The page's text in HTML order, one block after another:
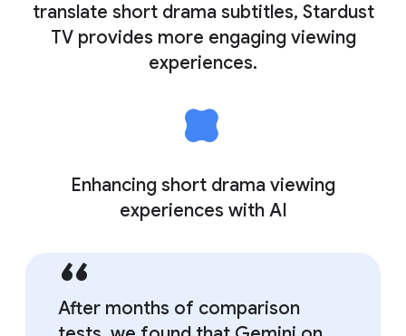
translate short drama subtitles, Stardust
TV provides more engaging viewing
experiences.
Enhancing short drama viewing
experiences with AI
After months of comparison